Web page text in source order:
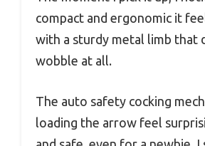
compact and ergonomic it
with a sturdy metal limb that
wobble at all.
The auto safety cocking
loading the arrow feel